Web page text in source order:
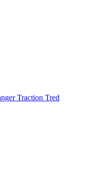
Traction Tred